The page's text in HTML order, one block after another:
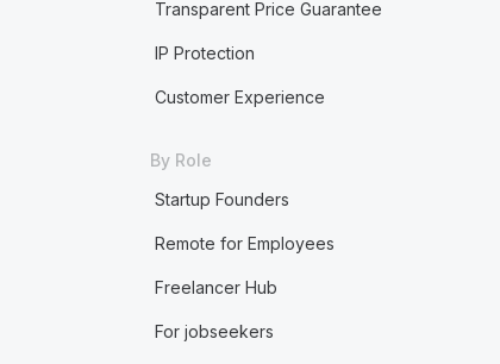
Transparent Price Guarantee
IP Protection
Customer Experience
By Role
Startup Founders
Remote for Employees
Freelancer Hub
For jobseekers